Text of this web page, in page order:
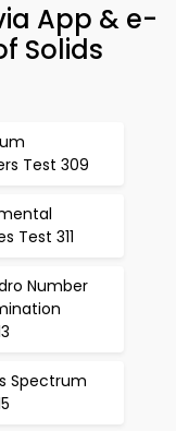
App & e-
Solids
Test 309
Test 311
Number
Spectrum